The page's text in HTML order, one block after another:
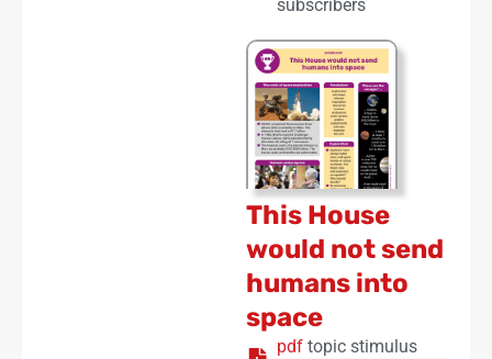
subscribers
This House
would not send
humans into
space
pdf topic stimulus